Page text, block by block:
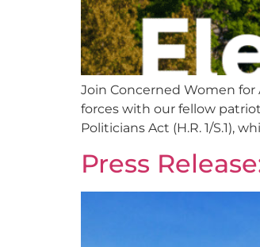
Join Concerned Women for
forces with our fellow
Politicians Act (H.R. 1/S.1),
Press